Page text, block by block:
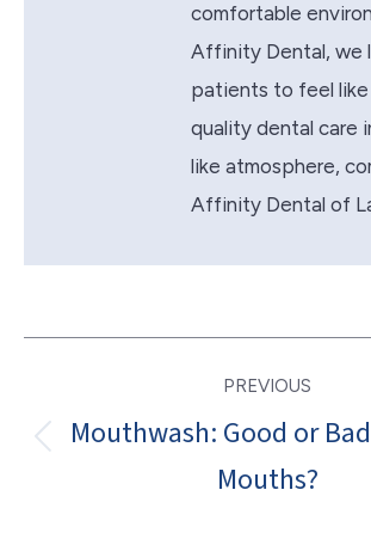
comfortable
Affinity Dental, we
patients to feel like
quality dental care
like atmosphere,
Affinity Dental of
navigation
PREVIOUS
post:
Mouthwash: Good or
Mouths?